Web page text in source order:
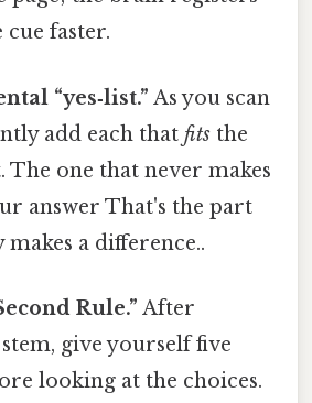
cue faster.
“yes‑list.” As you scan
add each thatfits the
The one that never makes
answer That's the part
a difference..
Rule.” After
give yourself five
looking at the choices.